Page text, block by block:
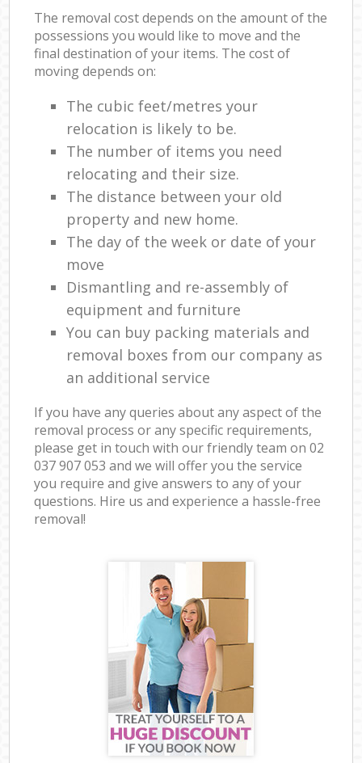
The removal cost depends on the amount of the
possessions you would like to move and the
final destination of your items. The cost of
moving depends on:
The cubic feet/metres your
relocation is likely to be.
The number of items you need
relocating and their size.
The distance between your old
property and new home.
The day of the week or date of your
move
Dismantling and re-assembly of
equipment and furniture
You can buy packing materials and
removal boxes from our company as
an additional service
If you have any queries about any aspect of the
removal process or any specific requirements,
please get in touch with our friendly team on ‎02
037 907 053 and we will offer you the service
you require and give answers to any of your
questions. Hire us and experience a hassle-free
removal!